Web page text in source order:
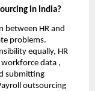
in India?
between HR and
problems.
equally, HR
data ,
submitting
outsourcing